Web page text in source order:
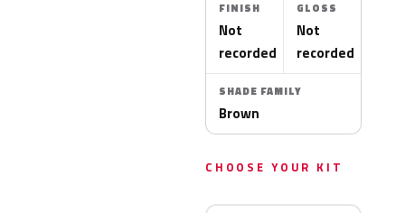
FINISH
Not
recorded
GLOSS
Not
recorded
SHADE FAMILY
Brown
CHOOSE YOUR KIT